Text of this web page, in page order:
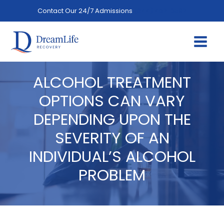
to
content
Contact Our 24/7 Admissions
ALCOHOL TREATMENT
OPTIONS CAN VARY
DEPENDING UPON THE
SEVERITY OF AN
INDIVIDUAL’S ALCOHOL
PROBLEM